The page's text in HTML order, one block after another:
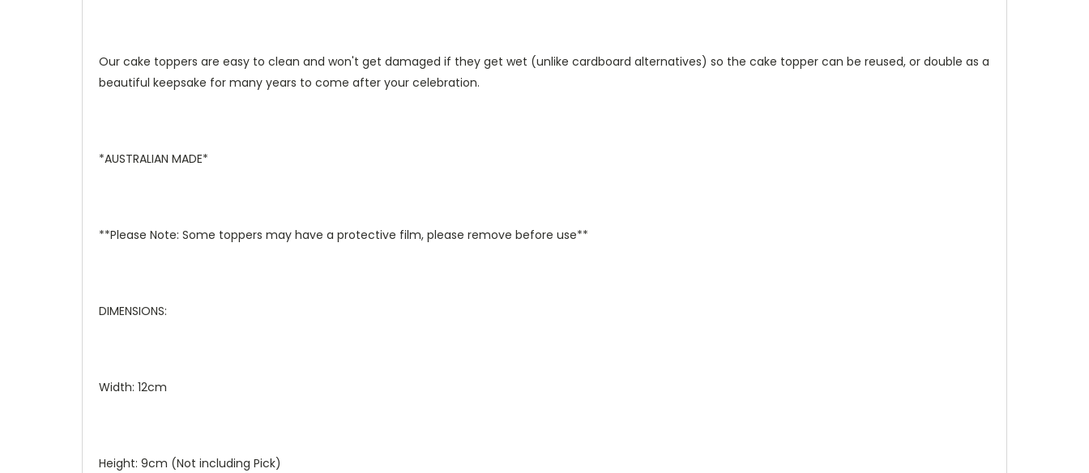
Our cake toppers are easy to clean and won't get damaged if they get wet (unlike cardboard alternatives) so the cake topper can be reused, or double as a
beautiful keepsake for many years to come after your celebration.
*AUSTRALIAN MADE*
**Please Note: Some toppers may have a protective film, please remove before use**
DIMENSIONS:
Width: 12cm
Height: 9cm (Not including Pick)